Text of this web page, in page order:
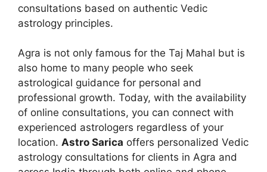
consultations based on authentic Vedic
astrology principles.
Agra is not only famous for the Taj Mahal but is
also home to many people who seek
astrological guidance for personal and
professional growth. Today, with the availability
of online consultations, you can connect with
experienced astrologers regardless of your
location. Astro Sarica offers personalized Vedic
astrology consultations for clients in Agra and